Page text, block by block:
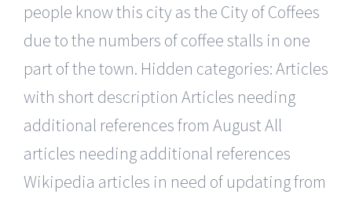
people know this city as the City of Coffees
due to the numbers of coffee stalls in one
part of the town. Hidden categories: Articles
with short description Articles needing
additional references from August All
articles needing additional references
Wikipedia articles in need of updating from